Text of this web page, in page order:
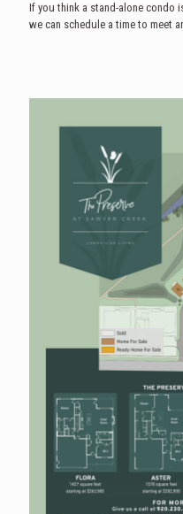
If you think a stand-alone condo
we can schedule a time to meet